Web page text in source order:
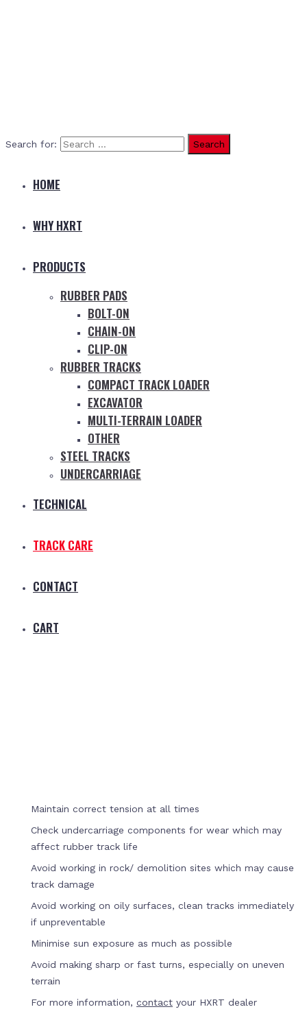
Search for:
HOME
WHY HXRT
PRODUCTS
RUBBER PADS
BOLT-ON
CHAIN-ON
CLIP-ON
RUBBER TRACKS
COMPACT TRACK LOADER
EXCAVATOR
MULTI-TERRAIN LOADER
OTHER
STEEL TRACKS
UNDERCARRIAGE
TECHNICAL
TRACK CARE
CONTACT
CART
Maintain correct tension at all times
Check undercarriage components for wear which may
affect rubber track life
Avoid working in rock/ demolition sites which may cause
track damage
Avoid working on oily surfaces, clean tracks immediately
if unpreventable
Minimise sun exposure as much as possible
Avoid making sharp or fast turns, especially on uneven
terrain
For more information, contact your HXRT dealer